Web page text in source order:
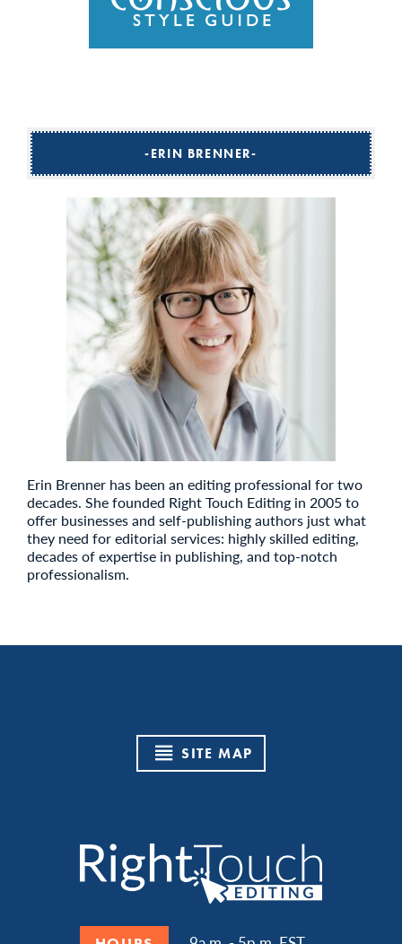
ERIN BRENNER
Erin Brenner has been an editing professional for two
decades. She founded Right Touch Editing in 2005 to
offer businesses and self-publishing authors just what
they need for editorial services: highly skilled editing,
decades of expertise in publishing, and top-notch
professionalism.
SITE MAP